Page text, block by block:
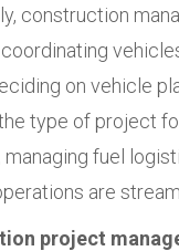
construction
on vehicle
type of project
managing fuel
are
project